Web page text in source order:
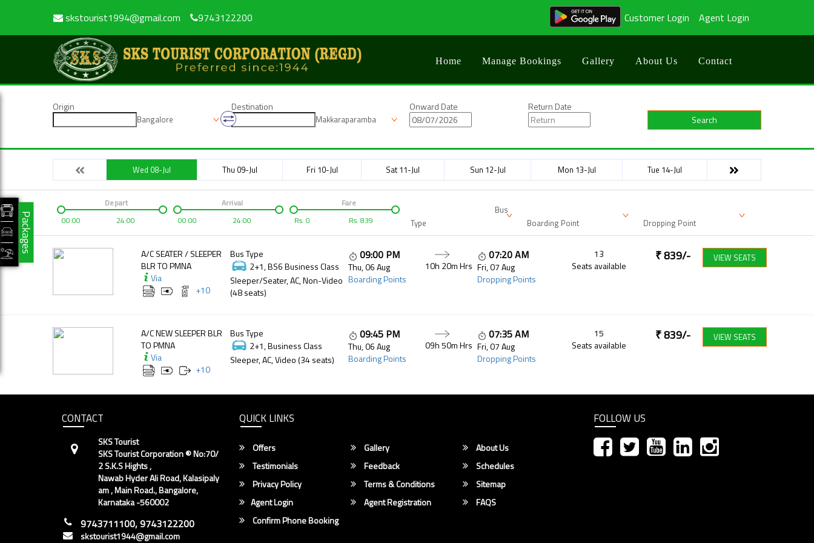
skstourist1994@gmail.com 9743122200 Customer Login Agent Login
Home Manage Bookings Gallery About Us Contact
Origin
Bangalore
Destination
Makkaraparamba
Onward Date
Return Date
Search
Wed 08-Jul Thu 09-Jul Fri 10-Jul Sat 11-Jul Sun 12-Jul Mon 13-Jul Tue 14-Jul
00:00 24:00
Depart
00:00
24:00
Arrival
Rs. 0 Rs. 839
Fare
Bus
Type
Boarding Point Dropping Point
A/C SEATER / SLEEPER
BLR TO PMNA
Via
+10
Bus Type
2+1, BS6 Business Class
Sleeper/Seater, AC, Non-Video
(48 seats)
09:00 PM
Thu, 06 Aug
Boarding Points
10h 20mHrs
07:20 AM
Fri, 07 Aug
Dropping Points
13
Seats available
₹839/- VIEW SEATS
A/C NEW SLEEPER BLR
TO PMNA
Via
+10
Bus Type
2+1, Business Class
Sleeper, AC, Video (34 seats)
09:45 PM
Thu, 06 Aug
Boarding Points
09h 50mHrs
07:35 AM
Fri, 07 Aug
Dropping Points
15
Seats available
₹839/- VIEW SEATS
CONTACT
SKS Tourist
SKS Tourist Corporation ® No:70/
2 S.K.S Hights ,
Nawab Hyder Ali Road, Kalasipaly
am , Main Road., Bangalore,
Karnataka -560002
9743711100, 9743122200
skstourist1944@gmail.com
QUICK LINKS
Offers Gallery
About Us
Testimonials
Feedback
Schedules
Privacy Policy
Terms & Conditions
Sitemap
Agent Login
Agent Registration
FAQS
Confirm Phone Booking
FOLLOW US
Packages